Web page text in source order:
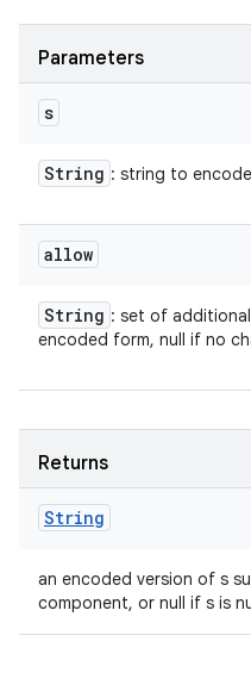
Parameters
s
String : string to encode
allow
String : set of
encoded form, null if no
Returns
String
an encoded version of s
component, or null if s is